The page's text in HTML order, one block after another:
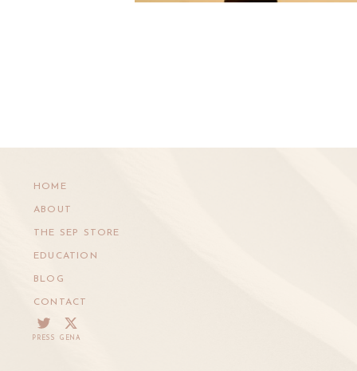
HOME
ABOUT
THE SEP STORE
EDUCATION
BLOG
CONTACT
PRESS GENA